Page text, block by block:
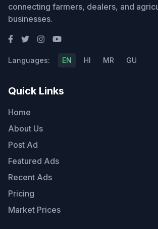
connecting farmers, dealers, and
businesses.
Languages: EN HI MR GU
Quick Links
Home
About Us
Post Ad
Featured Ads
Recent Ads
Pricing
Market Prices